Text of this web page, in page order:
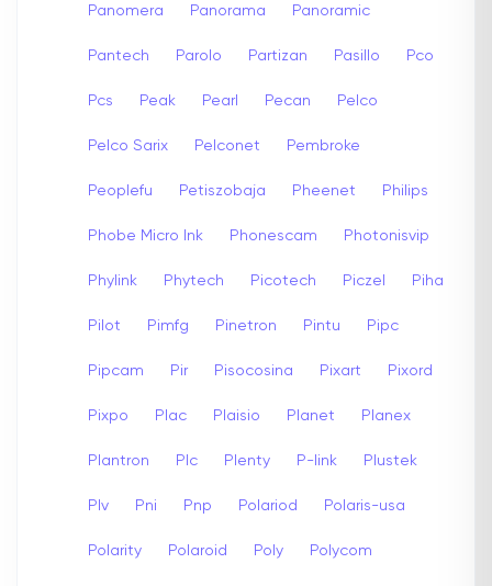
Panomera Panorama Panoramic
Pantech Parolo Partizan Pasillo Pco
Pcs Peak Pearl Pecan Pelco
Pelco Sarix Pelconet Pembroke
Peoplefu Petiszobaja Pheenet Philips
Phobe Micro Ink Phonescam Photonisvip
Phylink Phytech Picotech Piczel Piha
Pilot Pimfg Pinetron Pintu Pipc
Pipcam Pir Pisocosina Pixart Pixord
Pixpo Plac Plaisio Planet Planex
Plantron Plc Plenty P-link Plustek
Plv Pni Pnp Polariod Polaris-usa
Polarity Polaroid Poly Polycom